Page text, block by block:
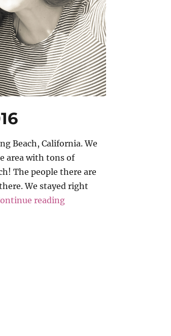
Beach, California. We
area with tons of
The people there are
We stayed right
reading“California Dreamin’ 2016”